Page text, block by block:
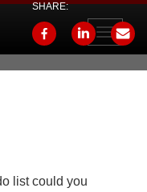
Toggle
SHARE:
list could you